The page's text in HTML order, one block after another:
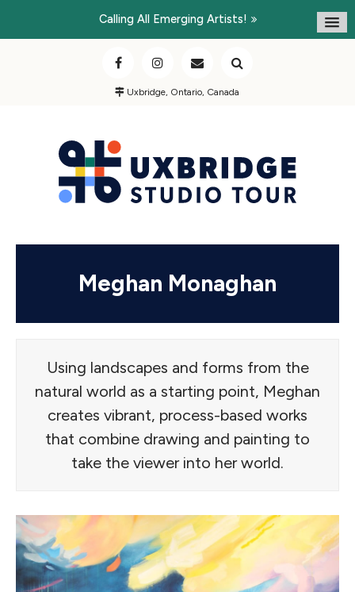
Calling All Emerging Artists!
Uxbridge, Ontario, Canada
Meghan Monaghan
Using landscapes and forms from the
natural world as a starting point, Meghan
creates vibrant, process-based works
that combine drawing and painting to
take the viewer into her world.